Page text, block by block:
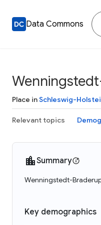
Data Commons
Place inSchleswig-
Relevant topics
Summary
Wenningstedt-
Key demographics